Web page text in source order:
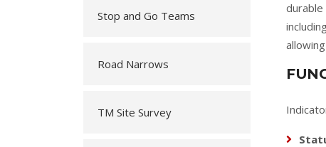
Stop and Go Teams
Road Narrows
TM Site Survey
durable